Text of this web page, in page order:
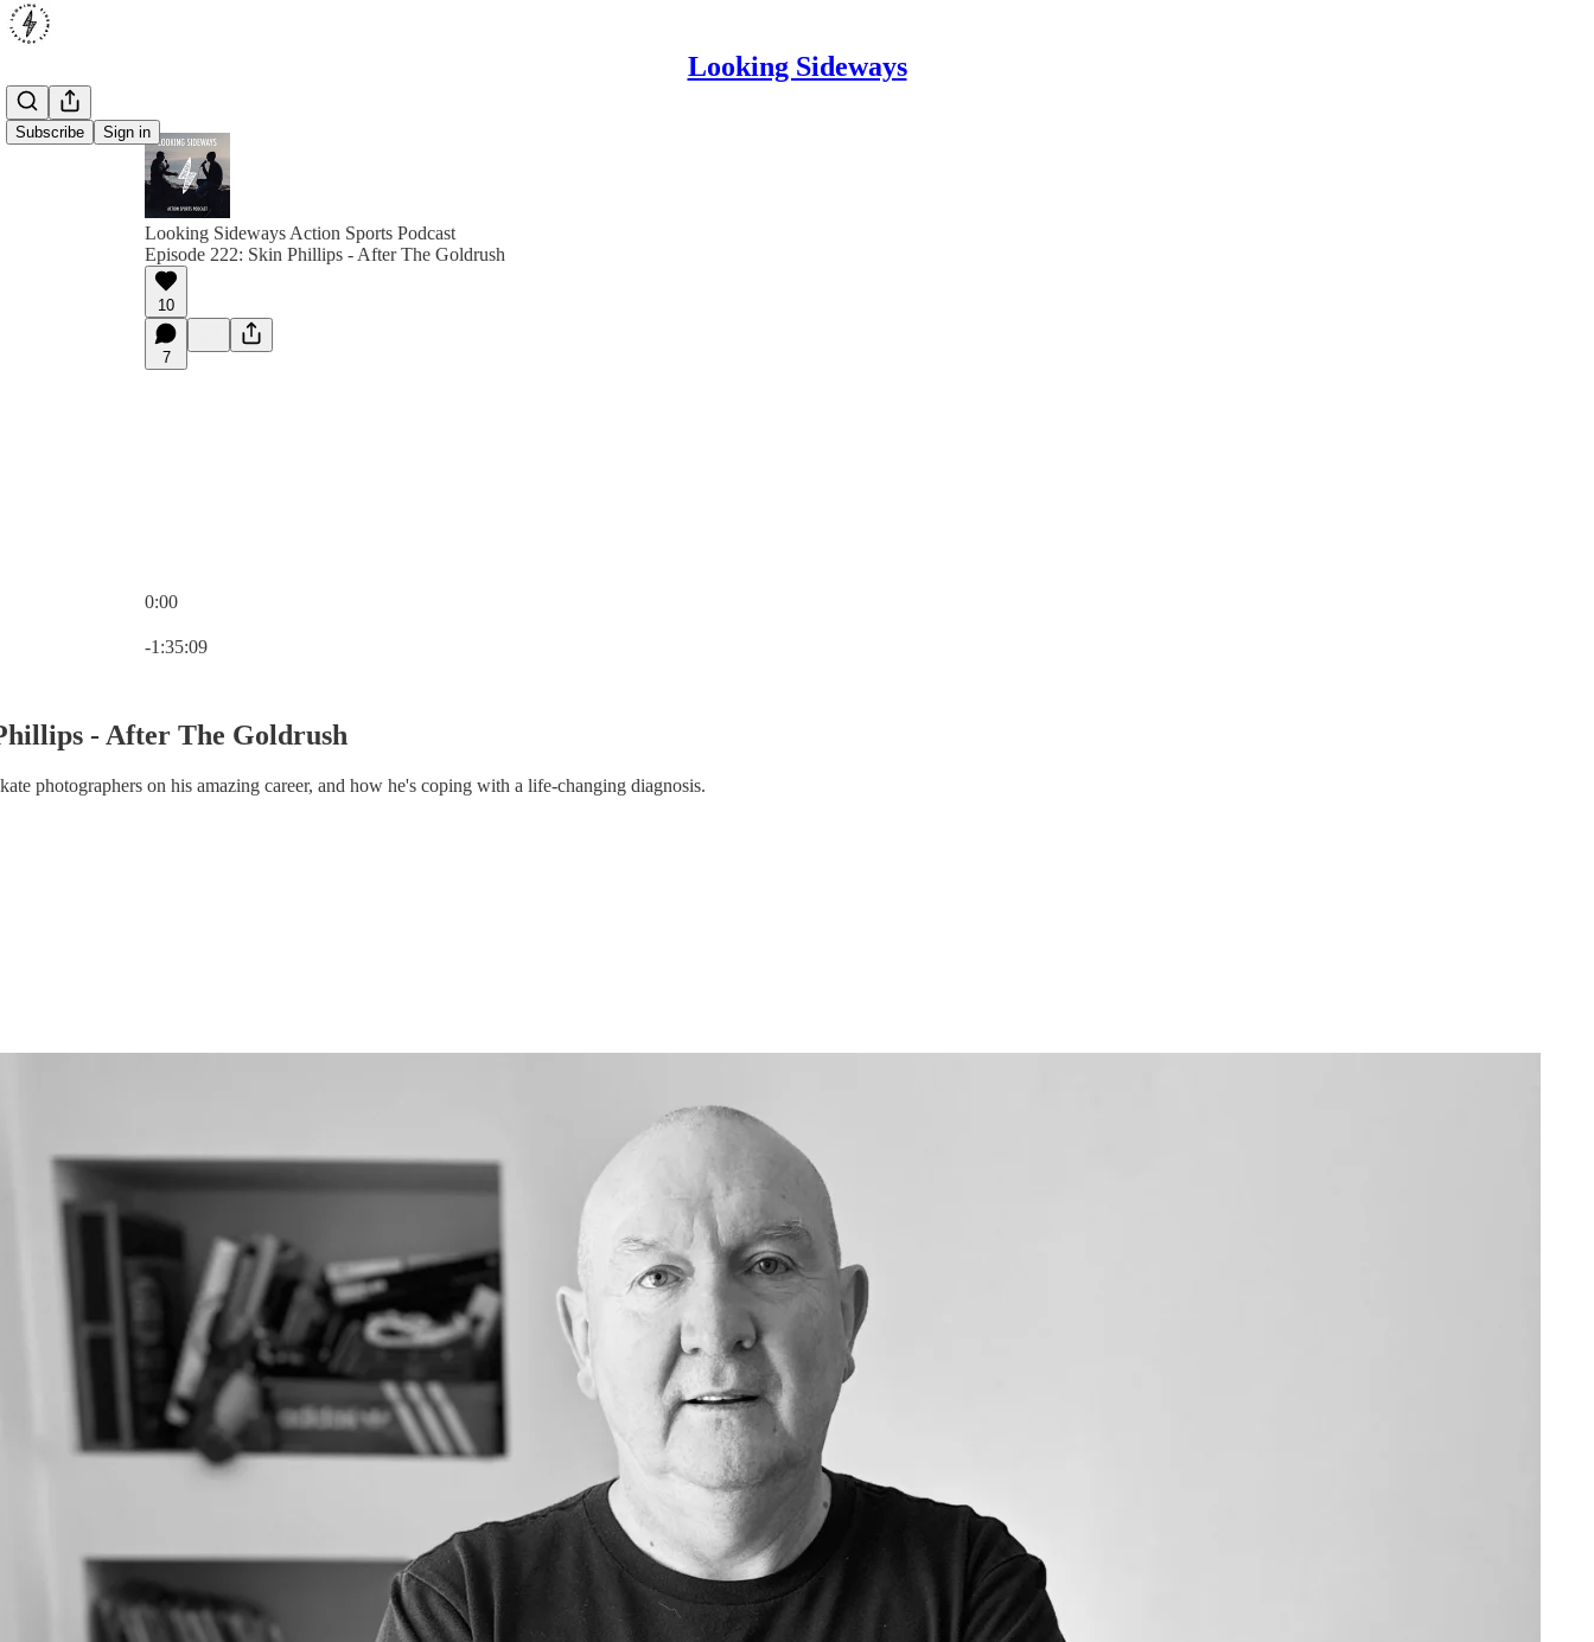
Looking Sideways
Subscribe Sign in
Looking Sideways Action Sports Podcast
Episode 222: Skin Phillips - After The Goldrush
10
7
0:00
-1:35:09
- After The Goldrush
photographers on his amazing career, and how he's coping with a life-changing diagnosis.